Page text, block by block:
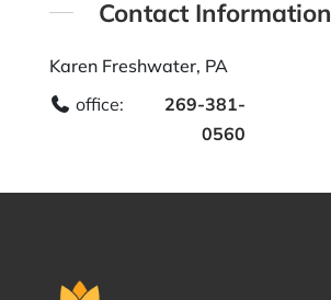
Contact Information
Karen Freshwater, PA
office:
269-381-
0560